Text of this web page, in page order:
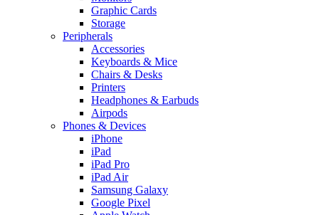
Graphic Cards
Storage
Peripherals
Accessories
Keyboards & Mice
Chairs & Desks
Printers
Headphones & Earbuds
Airpods
Phones & Devices
iPhone
iPad
iPad Pro
iPad Air
Samsung Galaxy
Google Pixel